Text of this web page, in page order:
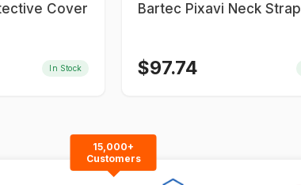
Cover
In Stock
Bartec Pixavi Neck Strap
$97.74
15,000+
Customers